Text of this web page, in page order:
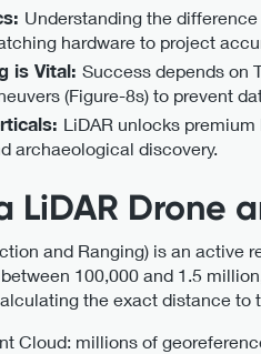
Understanding the
hardware to project
is Vital: Success depends on
(Figure-8s) to prevent
LiDAR unlocks
archaeological discovery.
LiDAR Drone
and Ranging) is an active
100,000 and 1.5
the exact distance to
Cloud: millions of